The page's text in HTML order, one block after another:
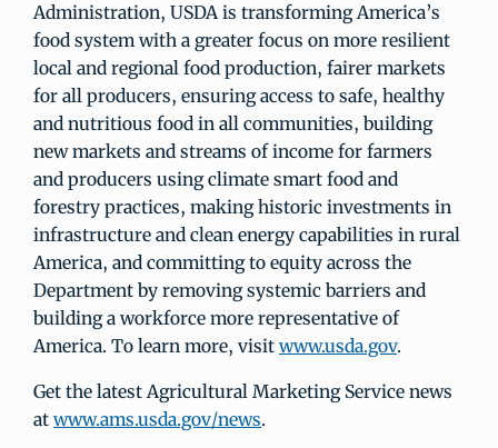
Administration, USDA is transforming America’s
food system with a greater focus on more resilient
local and regional food production, fairer markets
for all producers, ensuring access to safe, healthy
and nutritious food in all communities, building
new markets and streams of income for farmers
and producers using climate smart food and
forestry practices, making historic investments in
infrastructure and clean energy capabilities in rural
America, and committing to equity across the
Department by removing systemic barriers and
building a workforce more representative of
America. To learn more, visit www.usda.gov.
Get the latest Agricultural Marketing Service news
at www.ams.usda.gov/news.